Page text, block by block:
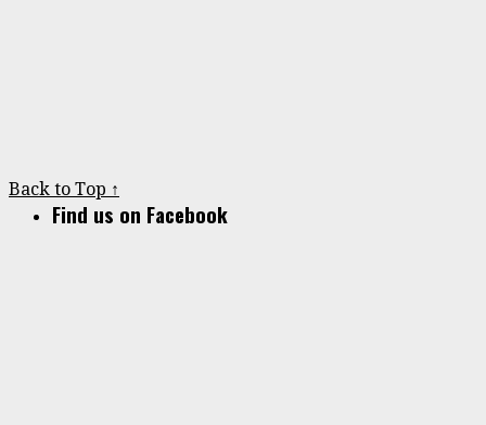
Back to Top ↑
Find us on Facebook